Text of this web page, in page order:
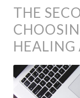
THE
HEALING